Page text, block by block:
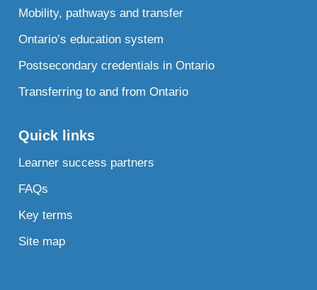
Mobility, pathways and transfer
Ontario’s education system
Postsecondary credentials in Ontario
Transferring to and from Ontario
Quick links
Learner success partners
FAQs
Key terms
Site map